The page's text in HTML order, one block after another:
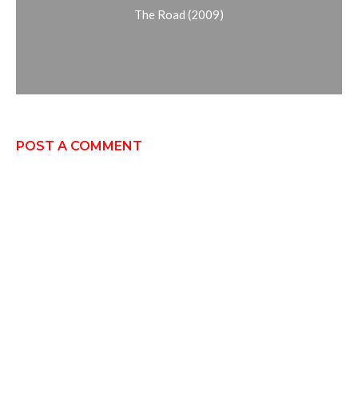
The Road (2009)
POST A COMMENT